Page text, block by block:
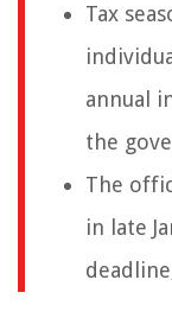
Tax
annual
the
The
in late